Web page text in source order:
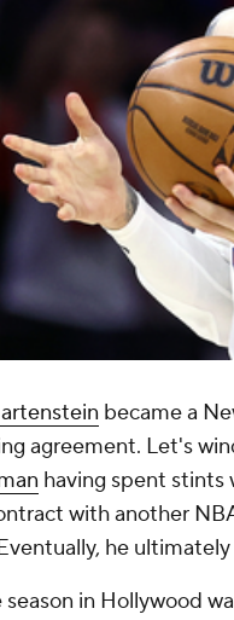
became a
agreement. Let's
having spent stints
with another
he
season in Hollywood